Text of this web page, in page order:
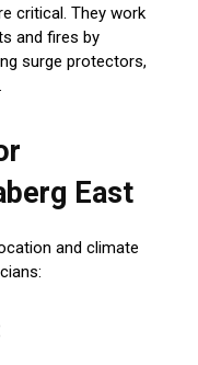
critical. They work
and fires by
surge protectors,
East
and climate